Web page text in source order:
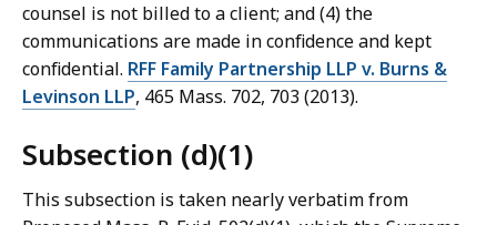
counsel is not billed to a client; and (4) the
communications are made in confidence and kept
confidential. RFF Family Partnership LLP v. Burns &
Levinson LLP, 465 Mass. 702, 703 (2013).
Subsection (d)(1)
This subsection is taken nearly verbatim from